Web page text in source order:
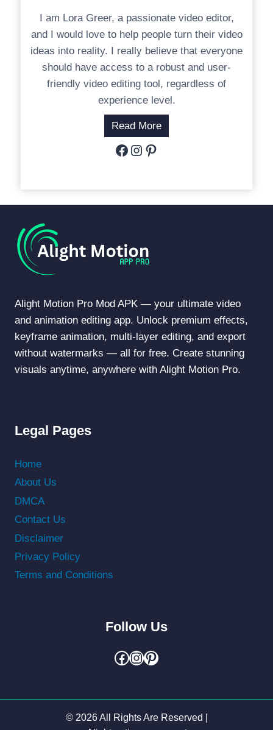
I am Lora Greer, a passionate video editor,
and I would love to help people turn their video
ideas into reality. I really believe that everyone
should have access to a robust and user-
friendly video editing tool, regardless of
experience level.
Read More
Facebook
Instagram
Pinterest
Alight Motion Pro Mod APK — your ultimate video
and animation editing app. Unlock premium effects,
keyframe animation, multi-layer editing, and export
without watermarks — all for free. Create stunning
visuals anytime, anywhere with Alight Motion Pro.
Legal Pages
Home
About Us
DMCA
Contact Us
Disclaimer
Privacy Policy
Terms and Conditions
Follow Us
Facebook
Instagram
Pinterest
© 2026 All Rights Are Reserved |